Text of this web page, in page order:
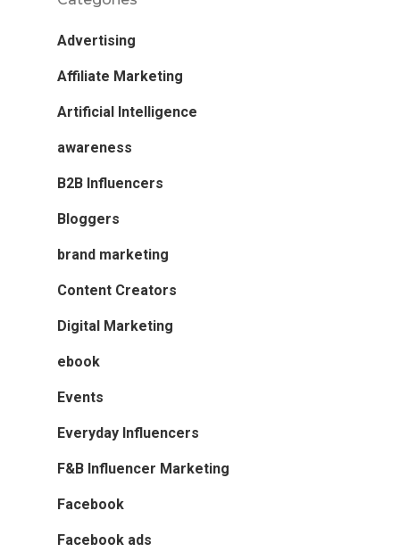
Advertising
Affiliate Marketing
Artificial Intelligence
awareness
B2B Influencers
Bloggers
brand marketing
Content Creators
Digital Marketing
ebook
Events
Everyday Influencers
F&B Influencer Marketing
Facebook
Facebook ads